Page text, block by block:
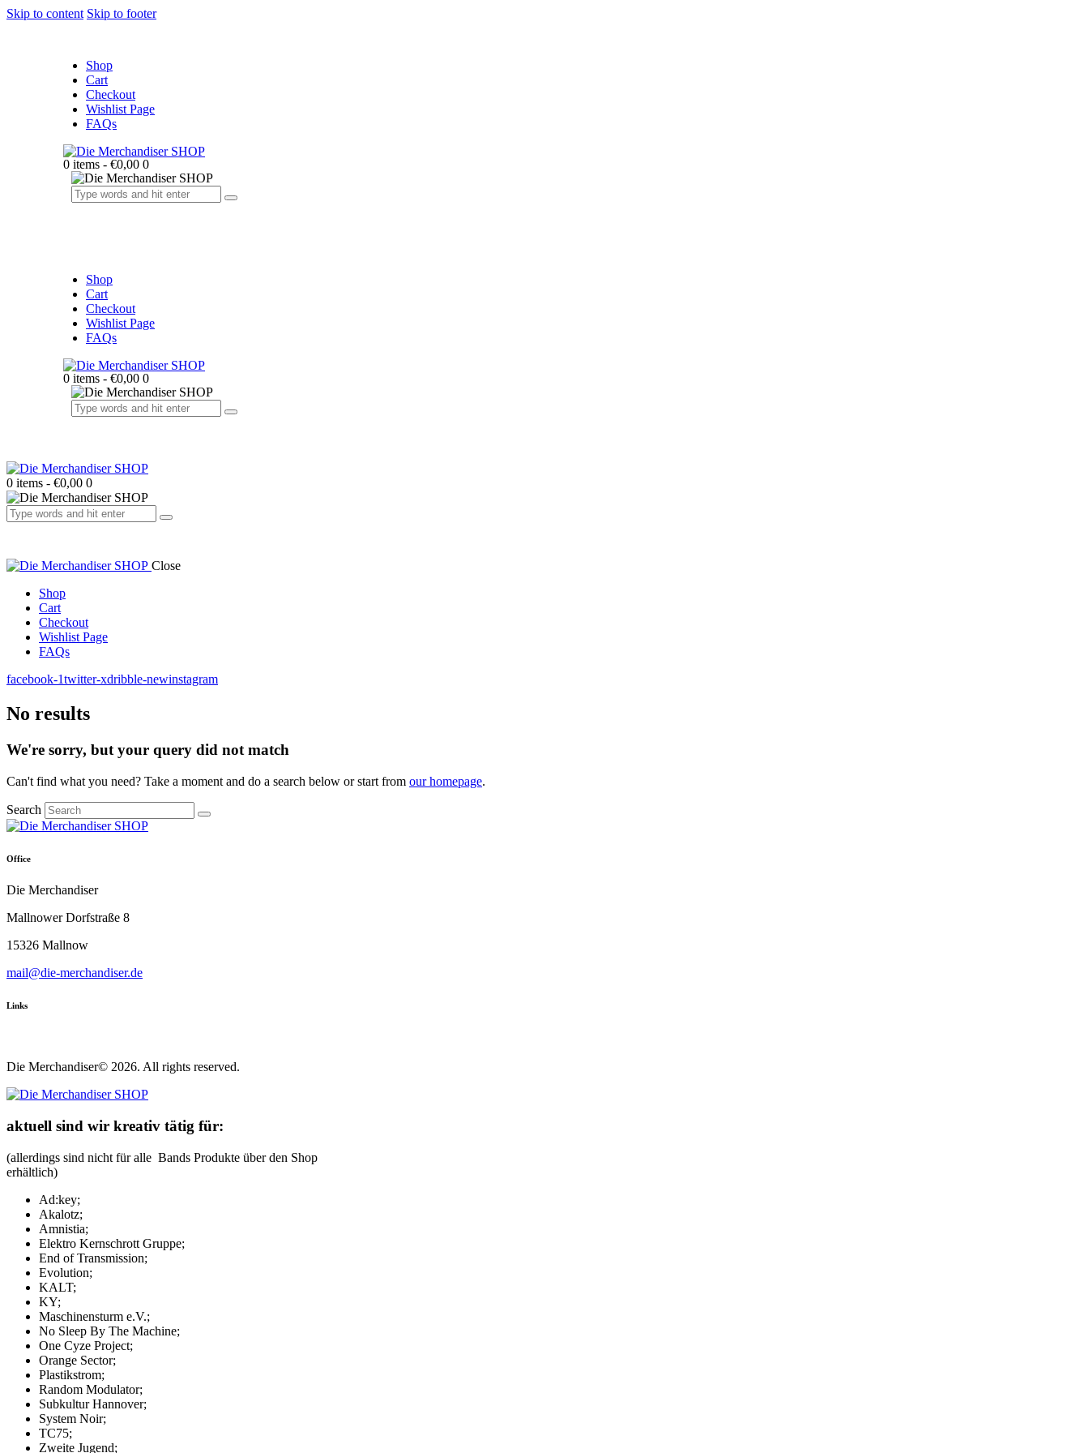
Skip to content Skip to footer
Shop
Cart
Checkout
Wishlist Page
FAQs
0 items - €0,00 0
Shop
Cart
Checkout
Wishlist Page
FAQs
0 items - €0,00 0
0 items - €0,00 0
Close
Shop
Cart
Checkout
Wishlist Page
FAQs
facebook-1twitter-xdribble-newinstagram
No results
We're sorry, but your query did not match
Can't find what you need? Take a moment and do a search below or start from our homepage.
Search
Office
Die Merchandiser
Mallnower Dorfstraße 8
15326 Mallnow
mail@die-merchandiser.de
Links
Die Merchandiser© 2026. All rights reserved.
aktuell sind wir kreativ tätig für:
(allerdings sind nicht für alle Bands Produkte über den Shop
erhältlich)
Ad:key;
Akalotz;
Amnistia;
Elektro Kernschrott Gruppe;
End of Transmission;
Evolution;
KALT;
KY;
Maschinensturm e.V.;
No Sleep By The Machine;
One Cyze Project;
Orange Sector;
Plastikstrom;
Random Modulator;
Subkultur Hannover;
System Noir;
TC75;
Zweite Jugend;